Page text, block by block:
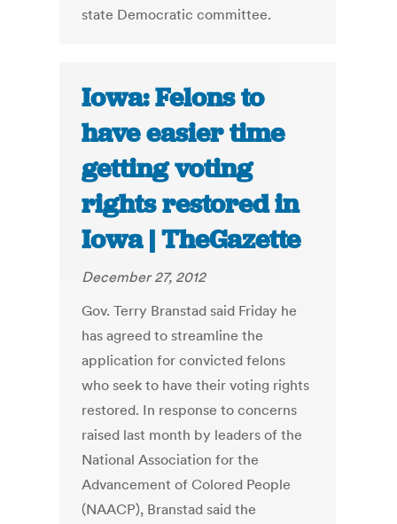
state Democratic committee.
Iowa: Felons to
have easier time
getting voting
rights restored in
Iowa | TheGazette
December 27, 2012
Gov. Terry Branstad said Friday he
has agreed to streamline the
application for convicted felons
who seek to have their voting rights
restored. In response to concerns
raised last month by leaders of the
National Association for the
Advancement of Colored People
(NAACP), Branstad said the